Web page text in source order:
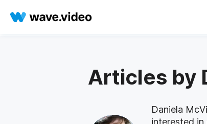
Articles by
Daniela
interested in